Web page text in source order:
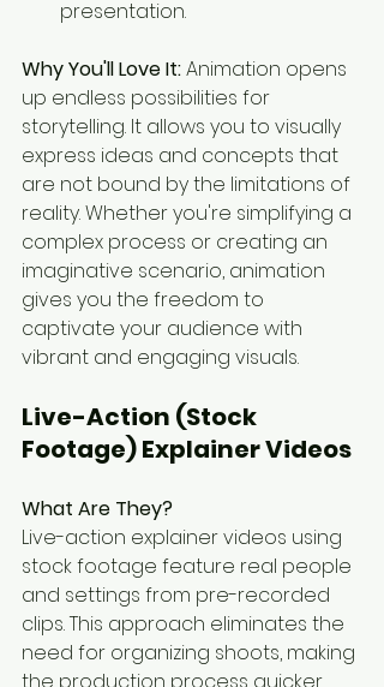
presentation.
Why You'll Love It: Animation opens
up endless possibilities for
storytelling. It allows you to visually
express ideas and concepts that
are not bound by the limitations of
reality. Whether you're simplifying a
complex process or creating an
imaginative scenario, animation
gives you the freedom to
captivate your audience with
vibrant and engaging visuals.
Live-Action (Stock
Footage) Explainer Videos
What Are They?
Live-action explainer videos using
stock footage feature real people
and settings from pre-recorded
clips. This approach eliminates the
need for organizing shoots, making